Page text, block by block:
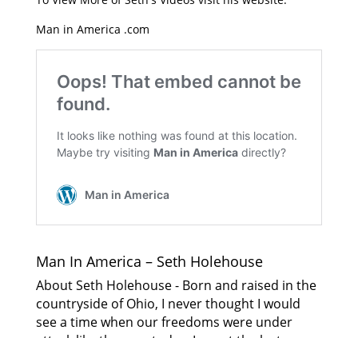
Man in America .com
Man In America – Seth Holehouse
About Seth Holehouse - Born and raised in the
countryside of Ohio, I never thought I would
see a time when our freedoms were under